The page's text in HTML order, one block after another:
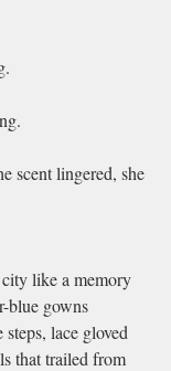
scent lingered, she
like a memory
gowns
lace gloved
that trailed from